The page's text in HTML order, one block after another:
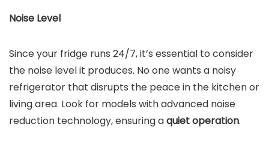
Noise Level
Since your fridge runs 24/7, it’s essential to consider
the noise level it produces. No one wants a noisy
refrigerator that disrupts the peace in the kitchen or
living area. Look for models with advanced noise
reduction technology, ensuring aquiet operation.